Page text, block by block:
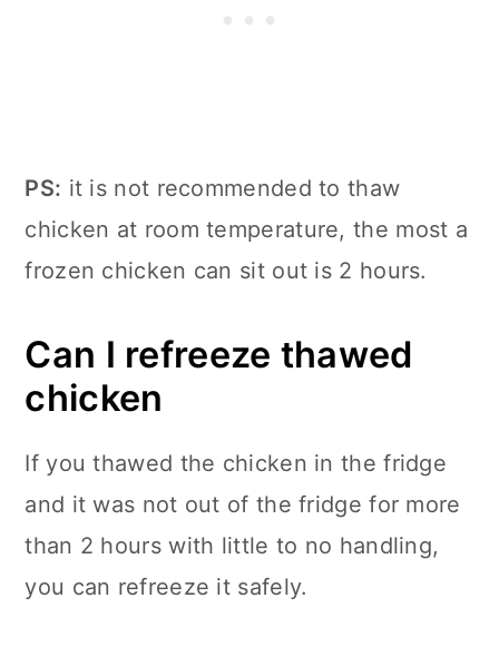
PS: it is not recommended to thaw
chicken at room temperature, the most a
frozen chicken can sit out is 2 hours.
Can I refreeze thawed
chicken
If you thawed the chicken in the fridge
and it was not out of the fridge for more
than 2 hours with little to no handling,
you can refreeze it safely.